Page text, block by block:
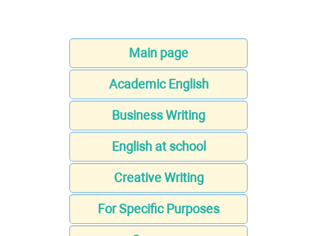
Main page
Academic English
Business Writing
English at school
Creative Writing
For Specific Purposes